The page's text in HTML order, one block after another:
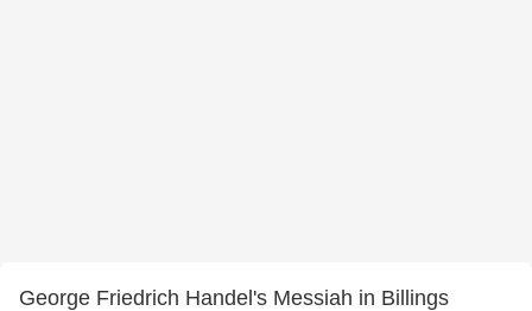
George Friedrich Handel's Messiah in Billings